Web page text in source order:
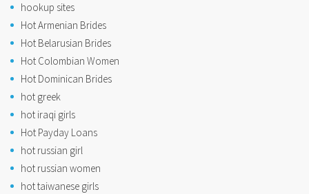
hookup sites
Hot Armenian Brides
Hot Belarusian Brides
Hot Colombian Women
Hot Dominican Brides
hot greek
hot iraqi girls
Hot Payday Loans
hot russian girl
hot russian women
hot taiwanese girls